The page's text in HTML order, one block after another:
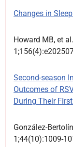
Changes in
Howard MB, et
Second-season
Outcomes of
During Their
González-
1;44(10):1009-